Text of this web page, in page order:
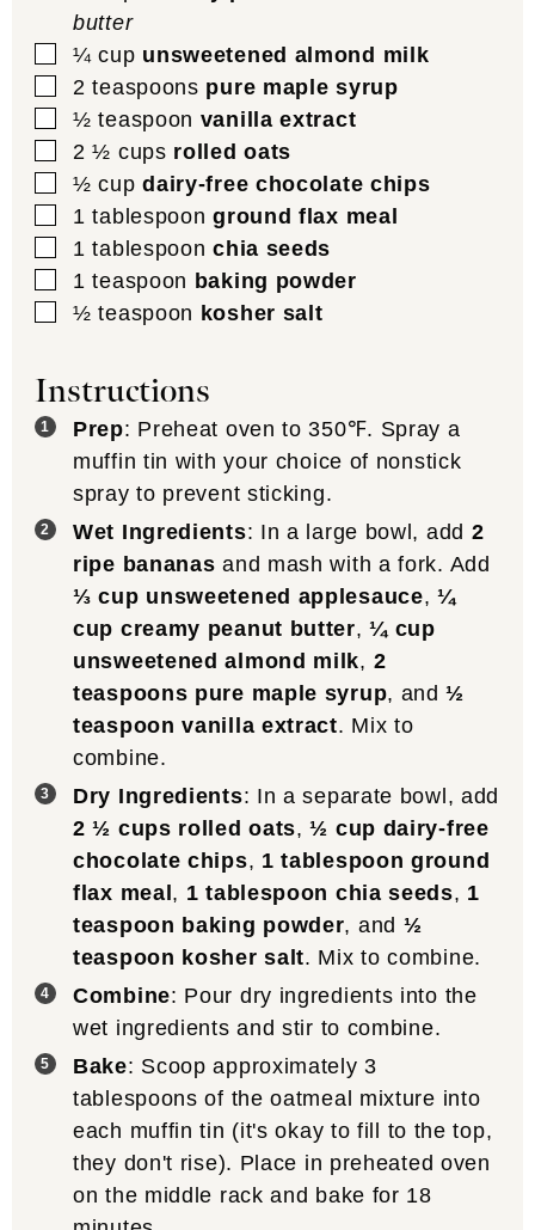
butter
▢
¼ cup unsweetened almond milk
▢
2 teaspoons pure maple syrup
▢
½ teaspoon vanilla extract
▢
2 ½ cups rolled oats
▢
½ cup dairy-free chocolate chips
▢
1 tablespoon ground flax meal
▢
1 tablespoon chia seeds
▢
1 teaspoon baking powder
▢
½ teaspoon kosher salt
Instructions
Prep: Preheat oven to 350℉. Spray a
muffin tin with your choice of nonstick
spray to prevent sticking.
Wet Ingredients: In a large bowl, add 2
ripe bananas and mash with a fork. Add
⅓ cup unsweetened applesauce,¼
cup creamy peanut butter,¼ cup
unsweetened almond milk, 2
teaspoons pure maple syrup, and½
teaspoon vanilla extract. Mix to
combine.
Dry Ingredients: In a separate bowl, add
2 ½ cups rolled oats,½ cup dairy-free
chocolate chips, 1 tablespoon ground
flax meal, 1 tablespoon chia seeds, 1
teaspoon baking powder, and ½
teaspoon kosher salt. Mix to combine.
Combine: Pour dry ingredients into the
wet ingredients and stir to combine.
Bake: Scoop approximately 3
tablespoons of the oatmeal mixture into
each muffin tin (it's okay to fill to the top,
they don't rise). Place in preheated oven
on the middle rack and bake for 18